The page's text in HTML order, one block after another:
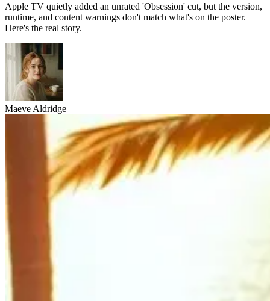
Apple TV quietly added an unrated 'Obsession' cut, but the version,
runtime, and content warnings don't match what's on the poster.
Here's the real story.
Maeve Aldridge